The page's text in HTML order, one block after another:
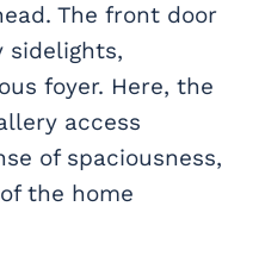
The front door
sidelights,
foyer. Here, the
access
of spaciousness,
the home